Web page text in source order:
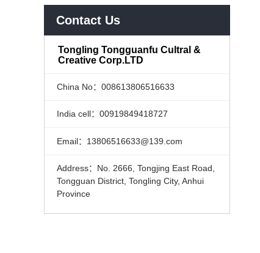
Contact Us
Tongling Tongguanfu Cultral &
Creative Corp.LTD
China No：008613806516633
India cell：00919849418727
Email：13806516633@139.com
Address：No. 2666, Tongjing East Road,
Tongguan District, Tongling City, Anhui
Province